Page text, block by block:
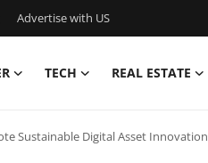
Advertise with US
TECH REAL ESTATE
Sustainable Digital Asset Innovation